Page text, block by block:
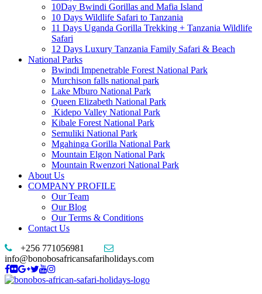
10Day Bwindi Gorillas and Mafia Island
10 Days Wildlife Safari to Tanzania
11 Days Uganda Gorilla Trekking + Tanzania Wildlife
Safari
12 Days Luxury Tanzania Family Safari & Beach
National Parks
Bwindi Impenetrable Forest National Park
Murchison falls national park
Lake Mburo National Park
Queen Elizabeth National Park
Kidepo Valley National Park
Kibale Forest National Park
Semuliki National Park
Mgahinga Gorilla National Park
Mountain Elgon National Park
Mountain Rwenzori National Park
About Us
COMPANY PROFILE
Our Team
Our Blog
Our Terms & Conditions
Contact Us
+256 771056981
info@bonobosafricansafariholidays.com